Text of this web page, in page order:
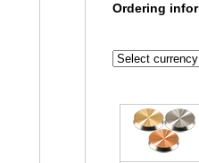
Ordering